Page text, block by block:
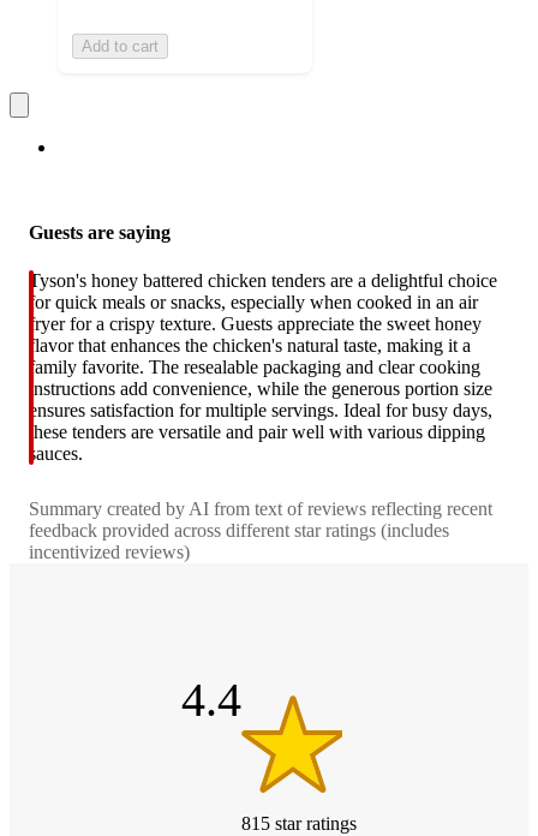
Add to cart
Guests are saying
Tyson's honey battered chicken tenders are a delightful choice
for quick meals or snacks, especially when cooked in an air
fryer for a crispy texture. Guests appreciate the sweet honey
flavor that enhances the chicken's natural taste, making it a
family favorite. The resealable packaging and clear cooking
instructions add convenience, while the generous portion size
ensures satisfaction for multiple servings. Ideal for busy days,
these tenders are versatile and pair well with various dipping
sauces.
Summary created by AI from text of reviews reflecting recent
feedback provided across different star ratings (includes
incentivized reviews)
4.4
815 starratings